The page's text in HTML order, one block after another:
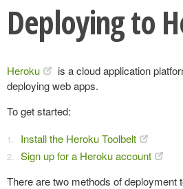
Deploying to
Heroku
is a cloud application
deploying web apps.
To get started:
Install the Heroku Toolbelt
Sign up for a Heroku account
There are two methods of deployment